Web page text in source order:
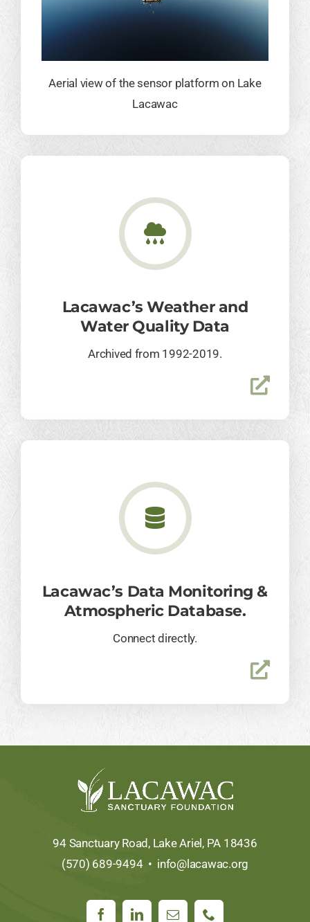
Aerial view of the sensor platform on Lake
Lacawac
Lacawac’s Weather and
Water Quality Data
Archived from 1992-2019.
Lacawac’s Data Monitoring &
Atmospheric Database.
Connect directly.
94 Sanctuary Road, Lake Ariel, PA 18436
(570) 689-9494 • info@lacawac.org